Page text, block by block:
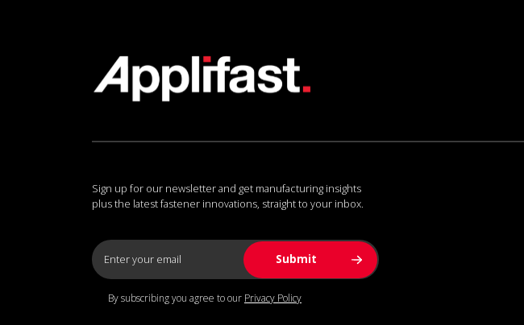
Sign up for our newsletter and get manufacturing insights
plus the latest fastener innovations, straight to your inbox.
By subscribing you agree to our Privacy Policy